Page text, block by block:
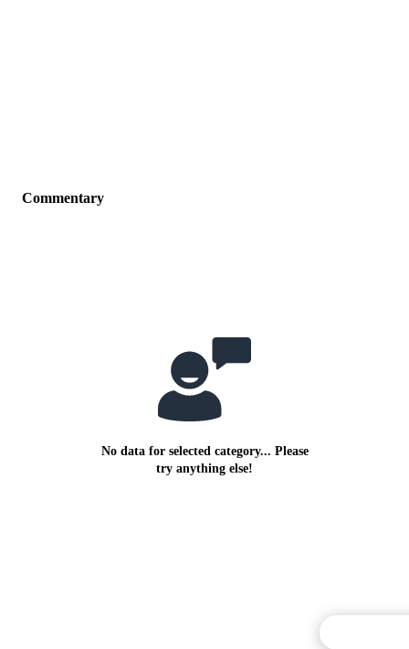
Commentary
No data for selected category... Please
try anything else!